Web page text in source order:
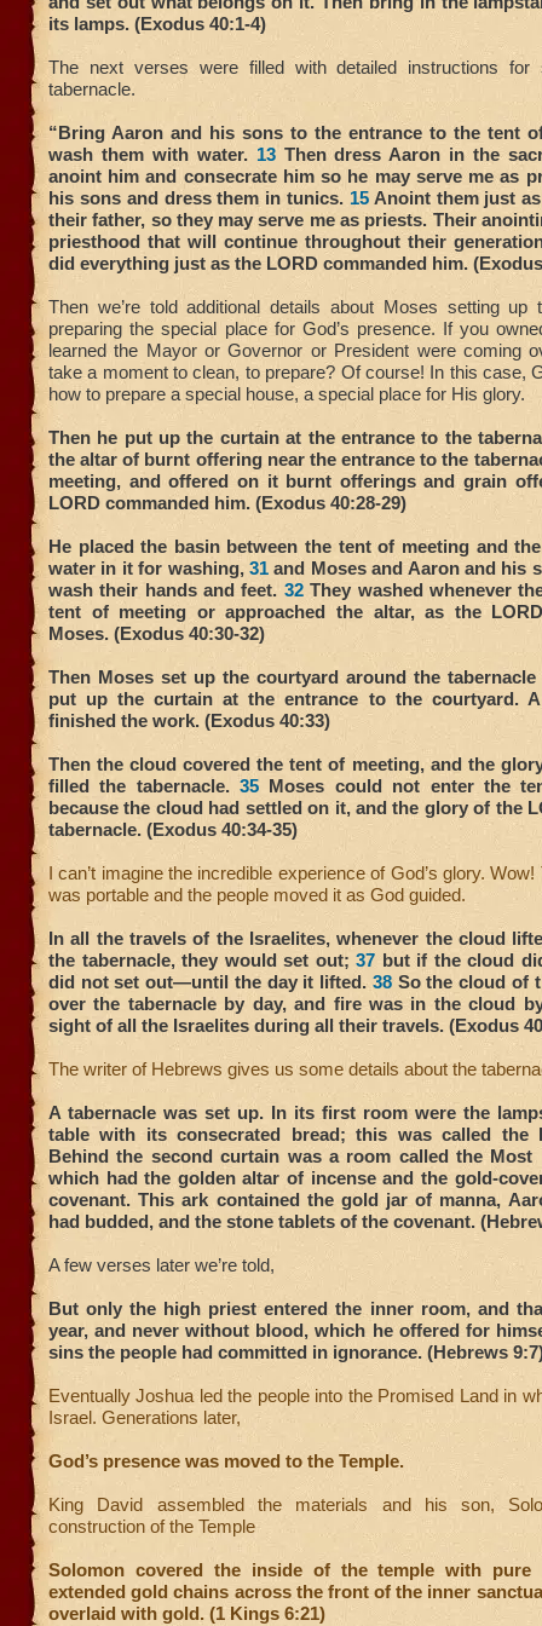
its lamps. (Exodus 40:1-4)
The next verses were filled with detailed instructions for
tabernacle.
“Bring Aaron and his sons to the entrance to the tent
wash them with water. 13Then dress Aaron in the
anoint him and consecrate him so he may serve me as
his sons and dress them in tunics. 15Anoint them just
their father, so they may serve me as priests. Their
priesthood that will continue throughout their
did everything just as the LORD commanded him.
Then we’re told additional details about Moses setting up
preparing the special place for God’s presence. If you
learned the Mayor or Governor or President were coming
take a moment to clean, to prepare? Of course! In this case,
how to prepare a special house, a special place for His glory.
Then he put up the curtain at the entrance to the
the altar of burnt offering near the entrance to the
meeting, and offered on it burnt offerings and grain
LORD commanded him. (Exodus 40:28-29)
He placed the basin between the tent of meeting and
water in it for washing, 31 and Moses and Aaron and his
wash their hands and feet. 32They washed whenever
tent of meeting or approached the altar, as the
Moses. (Exodus 40:30-32)
Then Moses set up the courtyard around the
put up the curtain at the entrance to the courtyard.
finished the work. (Exodus 40:33)
Then the cloud covered the tent of meeting, and the
filled the tabernacle.35 Moses could not enter the
because the cloud had settled on it, and the glory of the
tabernacle. (Exodus 40:34-35)
I can’t imagine the incredible experience of God’s glory.
was portable and the people moved it as God guided.
In all the travels of the Israelites, whenever the cloud
the tabernacle, they would set out; 37 but if the cloud
did not set out—until the day it lifted. 38So the cloud of
over the tabernacle by day, and fire was in the cloud
sight of all the Israelites during all their travels. (Exodus
The writer of Hebrews gives us some details about the
A tabernacle was set up. In its first room were the
table with its consecrated bread; this was called the
Behind the second curtain was a room called the
which had the golden altar of incense and the gold-
covenant. This ark contained the gold jar of manna,
had budded, and the stone tablets of the covenant.
A few verses later we’re told,
But only the high priest entered the inner room, and
year, and never without blood, which he offered for
sins the people had committed in ignorance. (Hebrews
Eventually Joshua led the people into the Promised Land in
Israel. Generations later,
God’s presence was moved to the Temple.
King David assembled the materials and his son,
construction of the Temple
Solomon covered the inside of the temple with pure
extended gold chains across the front of the inner
overlaid with gold. (1 Kings 6:21)